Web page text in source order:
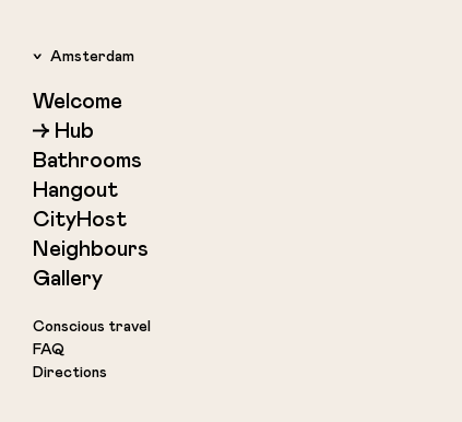
Amsterdam
Amsterdam
Rotterdam
Copenhagen
Reykjavik
Welcome
Hub
Bathrooms
Hangout
CityHost
Neighbours
Gallery
Conscious travel
FAQ
Directions